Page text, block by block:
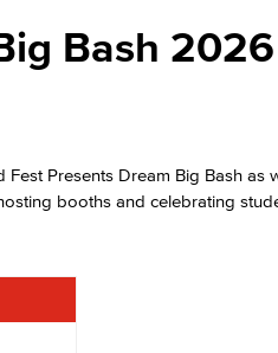
Bash 2026
Fest Presents Dream Big Bash as
booths and celebrating